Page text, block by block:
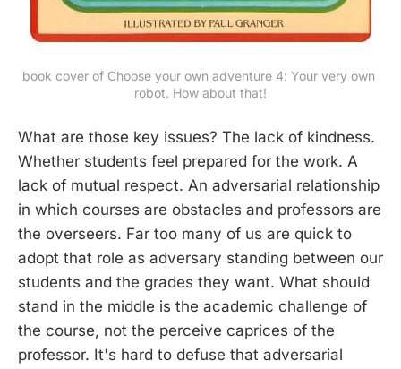
book cover of Choose your own adventure 4: Your very own
robot. How about that!
What are those key issues? The lack of kindness.
Whether students feel prepared for the work. A
lack of mutual respect. An adversarial relationship
in which courses are obstacles and professors are
the overseers. Far too many of us are quick to
adopt that role as adversary standing between our
students and the grades they want. What should
stand in the middle is the academic challenge of
the course, not the perceive caprices of the
professor. It's hard to defuse that adversarial